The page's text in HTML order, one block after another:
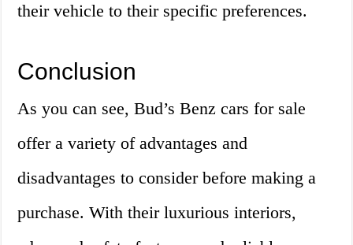
their vehicle to their specific preferences.
Conclusion
As you can see, Bud’s Benz cars for sale
offer a variety of advantages and
disadvantages to consider before making a
purchase. With their luxurious interiors,